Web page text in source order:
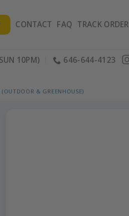
CONTACT FAQ TRACK ORDER
10PM) 646-644-4123
(OUTDOOR & GREENHOUSE)